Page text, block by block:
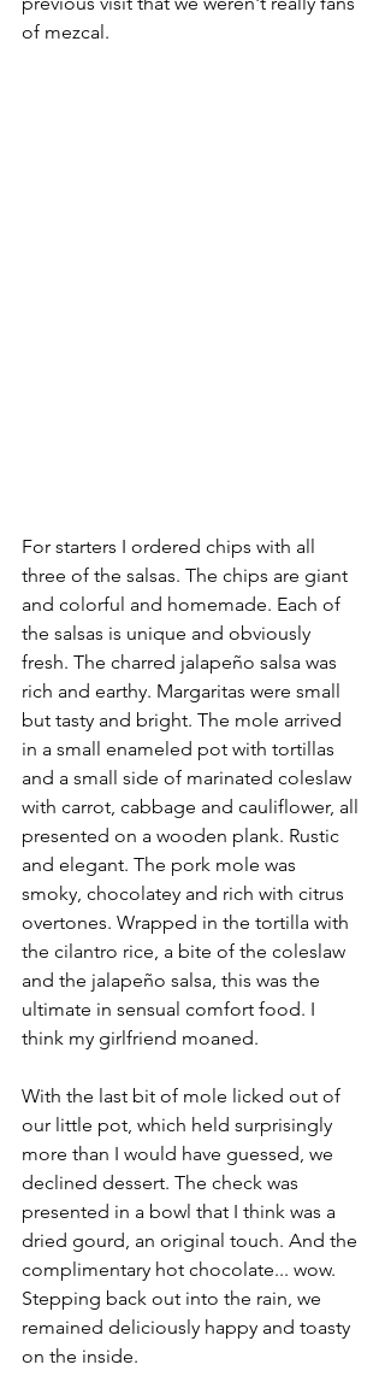
of mezcal.
For starters I ordered chips with all
three of the salsas. The chips are giant
and colorful and homemade. Each of
the salsas is unique and obviously
fresh. The charred jalapeño salsa was
rich and earthy. Margaritas were small
but tasty and bright. The mole arrived
in a small enameled pot with tortillas
and a small side of marinated coleslaw
with carrot, cabbage and cauliflower, all
presented on a wooden plank. Rustic
and elegant. The pork mole was
smoky, chocolatey and rich with citrus
overtones. Wrapped in the tortilla with
the cilantro rice, a bite of the coleslaw
and the jalapeño salsa, this was the
ultimate in sensual comfort food. I
think my girlfriend moaned.
With the last bit of mole licked out of
our little pot, which held surprisingly
more than I would have guessed, we
declined dessert. The check was
presented in a bowl that I think was a
dried gourd, an original touch. And the
complimentary hot chocolate... wow.
Stepping back out into the rain, we
remained deliciously happy and toasty
on the inside.